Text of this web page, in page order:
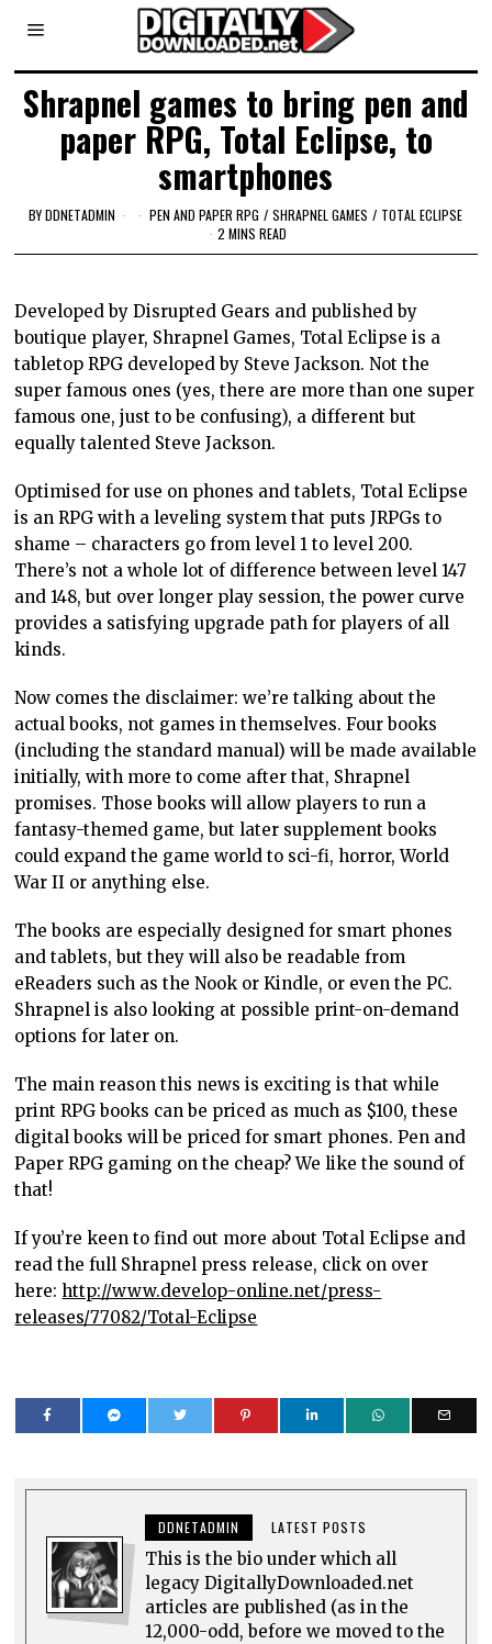
Shrapnel games to bring pen and
paper RPG, Total Eclipse, to
smartphones
BYDDNETADMIN PEN AND PAPER RPG / SHRAPNEL GAMES / TOTAL ECLIPSE
2 MINS READ
Developed by Disrupted Gears and published by
boutique player, Shrapnel Games, Total Eclipse is a
tabletop RPG developed by Steve Jackson. Not the
super famous ones (yes, there are more than one super
famous one, just to be confusing), a different but
equally talented Steve Jackson.
Optimised for use on phones and tablets, Total Eclipse
is an RPG with a leveling system that puts JRPGs to
shame – characters go from level 1 to level 200.
There’s not a whole lot of difference between level 147
and 148, but over longer play session, the power curve
provides a satisfying upgrade path for players of all
kinds.
Now comes the disclaimer: we’re talking about the
actual books, not games in themselves. Four books
(including the standard manual) will be made available
initially, with more to come after that, Shrapnel
promises. Those books will allow players to run a
fantasy-themed game, but later supplement books
could expand the game world to sci-fi, horror, World
War II or anything else.
The books are especially designed for smart phones
and tablets, but they will also be readable from
eReaders such as the Nook or Kindle, or even the PC.
Shrapnel is also looking at possible print-on-demand
options for later on.
The main reason this news is exciting is that while
print RPG books can be priced as much as $100, these
digital books will be priced for smart phones. Pen and
Paper RPG gaming on the cheap? We like the sound of
that!
If you’re keen to find out more about Total Eclipse and
read the full Shrapnel press release, click on over
here:http://www.develop-online.net/press-
releases/77082/Total-Eclipse
DDNETADMIN LATEST POSTS
This is the bio under which all
legacy DigitallyDownloaded.net
articles are published (as in the
12,000-odd, before we moved to the